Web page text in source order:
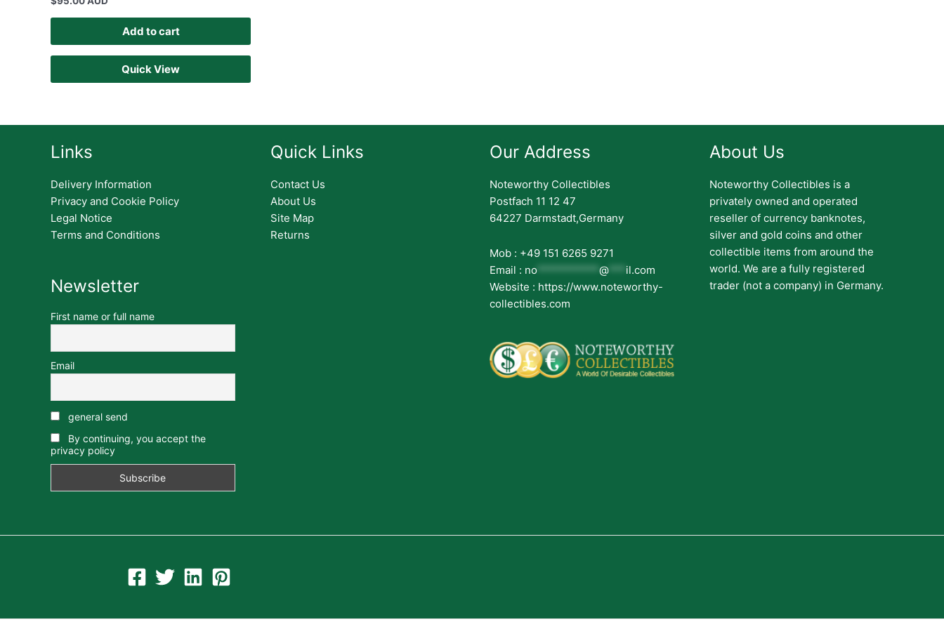
Add to cart
Quick View
Links
Delivery Information
Privacy and Cookie Policy
Legal Notice
Terms and Conditions
Newsletter
First name or full name
Email
general send
By continuing, you accept the
privacy policy
Quick Links
Contact Us
About Us
Site Map
Returns
Our Address
Noteworthy Collectibles
Postfach 11 12 47
64227 Darmstadt,Germany
Mob : +49 151 6265 9271
Email : no *********** @ *** il.com
Website : https://www.noteworthy-
collectibles.com
About Us
Noteworthy Collectibles is a
privately owned and operated
reseller of currency banknotes,
silver and gold coins and other
collectible items from around the
world. We are a fully registered
trader (not a company) in Germany.